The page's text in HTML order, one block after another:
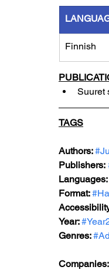
Finnish
Suuret
TAGS
Authors:
Publishers:
Languages:
Format:
Year:
Genres:
Companies: